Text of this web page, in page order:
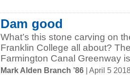
Dam good
What’s this stone carving on
Franklin College all about?
Farmington Canal Greenway
Mark Alden Branch ’86 | April 5